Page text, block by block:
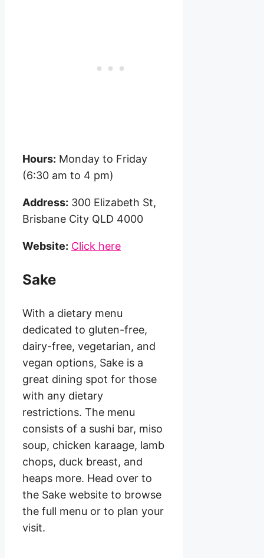
Hours: Monday to Friday
(6:30 am to 4 pm)
Address: 300 Elizabeth St,
Brisbane City QLD 4000
Website: Click here
Sake
With a dietary menu
dedicated to gluten-free,
dairy-free, vegetarian, and
vegan options, Sake is a
great dining spot for those
with any dietary
restrictions. The menu
consists of a sushi bar, miso
soup, chicken karaage, lamb
chops, duck breast, and
heaps more. Head over to
the Sake website to browse
the full menu or to plan your
visit.